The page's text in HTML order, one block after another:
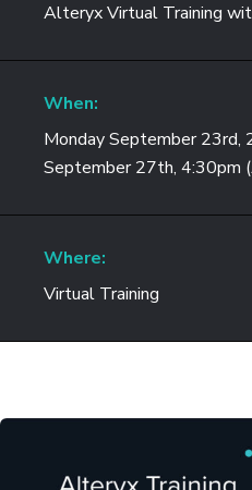
Alteryx Virtual Training
When:
Monday September 23rd,
September 27th, 4:30pm
Where:
Virtual Training